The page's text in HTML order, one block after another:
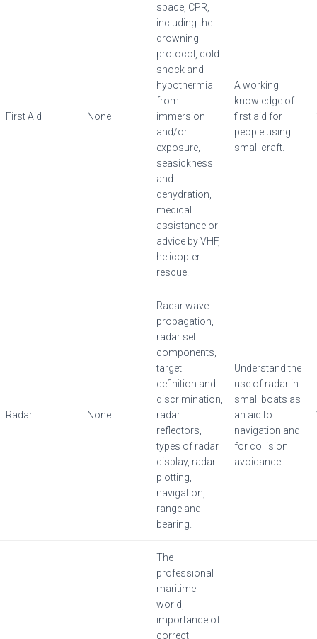
First Aid None
space, CPR,
including the
drowning
protocol, cold
shock and
hypothermia
from
immersion
and/or
exposure,
seasickness
and
dehydration,
medical
assistance or
advice by VHF,
helicopter
rescue.
A working
knowledge of
first aid for
people using
small craft.
Radar None
Radar wave
propagation,
radar set
components,
target
definition and
discrimination,
radar
reflectors,
types of radar
display, radar
plotting,
navigation,
range and
bearing.
Understand the
use of radar in
small boats as
an aid to
navigation and
for collision
avoidance.
The
professional
maritime
world,
importance of
correct